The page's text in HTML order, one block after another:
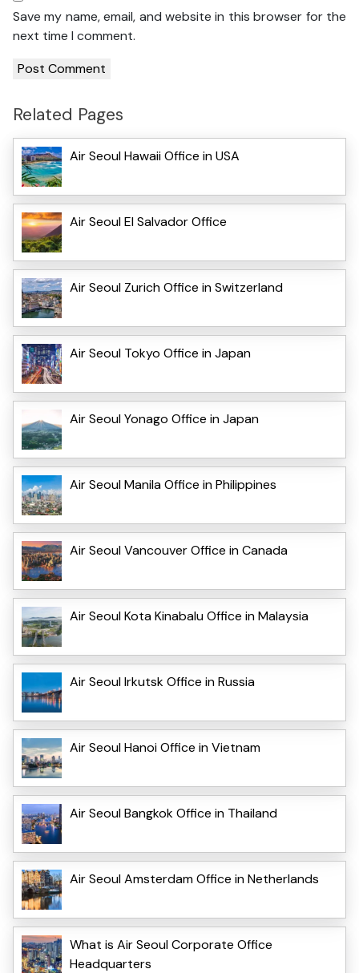
Save my name, email, and website in this browser for the
next time I comment.
Related Pages
Air Seoul Hawaii Office in USA
Air Seoul El Salvador Office
Air Seoul Zurich Office in Switzerland
Air Seoul Tokyo Office in Japan
Air Seoul Yonago Office in Japan
Air Seoul Manila Office in Philippines
Air Seoul Vancouver Office in Canada
Air Seoul Kota Kinabalu Office in Malaysia
Air Seoul Irkutsk Office in Russia
Air Seoul Hanoi Office in Vietnam
Air Seoul Bangkok Office in Thailand
Air Seoul Amsterdam Office in Netherlands
What is Air Seoul Corporate Office
Headquarters